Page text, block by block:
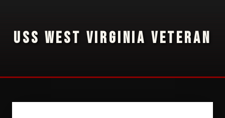
USS WEST VIRGINIA VETERAN